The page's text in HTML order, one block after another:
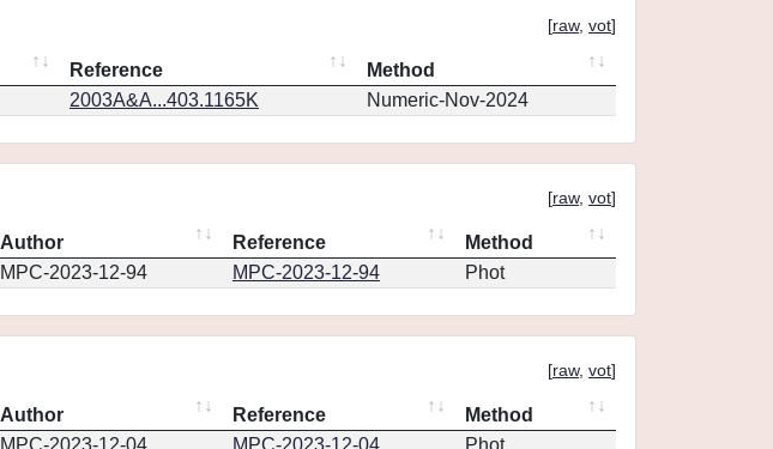
[raw, vot]
Reference
Method
2003A&A...403.1165K Numeric-Nov-2024
[raw, vot]
Author Reference
Method
MPC-2023-12-94 MPC-2023-12-94 Phot
[raw, vot]
Author Reference
Method
MPC-2023-12-04 MPC-2023-12-04 Phot